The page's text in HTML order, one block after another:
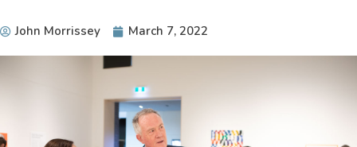
John Morrissey March 7, 2022